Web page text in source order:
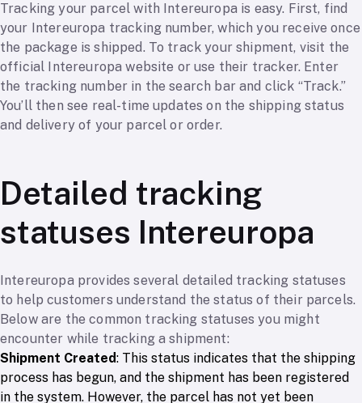
Tracking your parcel with Intereuropa is easy. First, find
your Intereuropa tracking number, which you receive once
the package is shipped. To track your shipment, visit the
official Intereuropa website or use their tracker. Enter
the tracking number in the search bar and click “Track.”
You’ll then see real-time updates on the shipping status
and delivery of your parcel or order.
Detailed tracking
statuses Intereuropa
Intereuropa provides several detailed tracking statuses
to help customers understand the status of their parcels.
Below are the common tracking statuses you might
encounter while tracking a shipment:
Shipment Created: This status indicates that the shipping
process has begun, and the shipment has been registered
in the system. However, the parcel has not yet been